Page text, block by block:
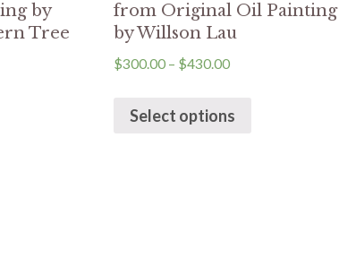
by
Tree
from Original Oil Painting
by Willson Lau
$300.00 – $430.00
Select options